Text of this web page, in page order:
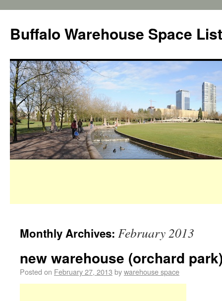
Buffalo Warehouse Space
Monthly Archives: February 2013
new warehouse (orchard
Posted on February 27, 2013 bywarehouse space